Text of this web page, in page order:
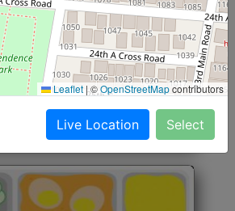
Start@₹246
Sabji, Chicken Curry, Sweet & 2
Get Started
Leaflet |©OpenStreetMapcontributors
Live Location Select